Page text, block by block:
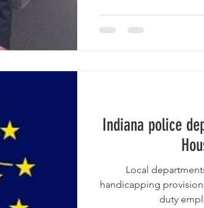
Indiana police
Local
handicapping
duty